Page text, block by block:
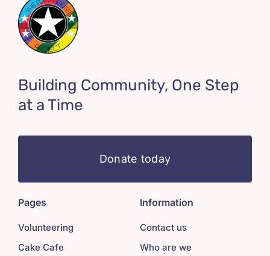
Building Community, One Step
at a Time
Donate today
Pages
Volunteering
Cake Cafe
Information
Contact us
Who are we